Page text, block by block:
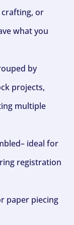
crafting, or
what you
by
projects,
multiple
ideal for
registration
paper piecing